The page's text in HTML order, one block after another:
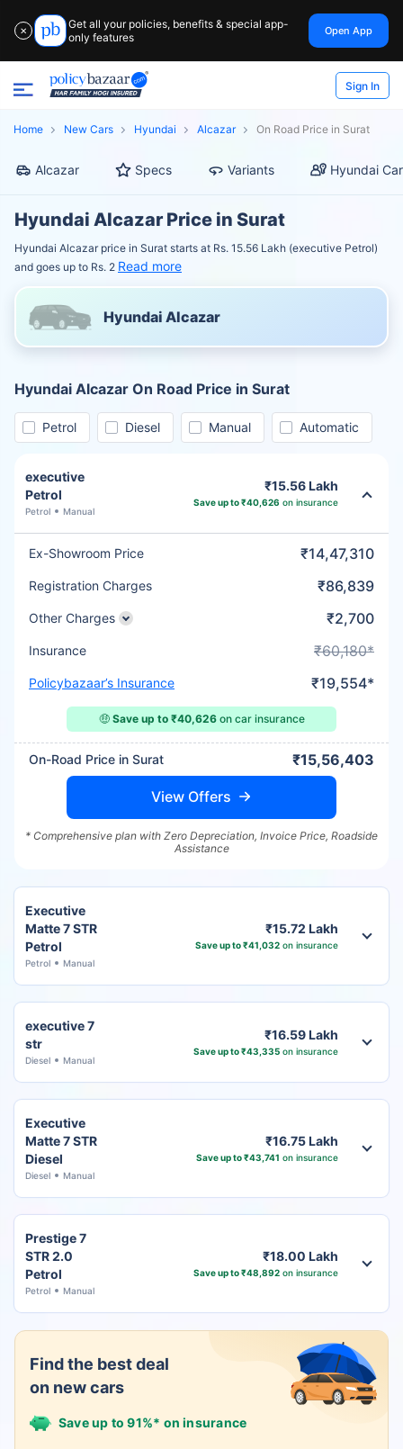
✕
Get all your policies, benefits & special app-
only features
Open App
Sign In
Home New Cars Hyundai Alcazar On Road Price in Surat
Alcazar Specs Variants Hyundai
Hyundai Alcazar Price in Surat
Hyundai Alcazar price in Surat starts at Rs. 15.56 Lakh (executive Petrol)
and goes up to Rs. 2 Read more
Hyundai Alcazar
Hyundai Alcazar On Road Price in Surat
Petrol Diesel Manual Automatic
executive
Petrol
Petrol Manual
₹15.56 Lakh
Save up to ₹40,626 on insurance
Ex-Showroom Price ₹14,47,310
Registration Charges ₹86,839
Other Charges ₹2,700
Insurance ₹60,180*
Policybazaar’s Insurance ₹19,554*
🤑 Save up to ₹40,626on car insurance
On-Road Price in Surat ₹15,56,403
View Offers
* Comprehensive plan with Zero Depreciation, Invoice Price, Roadside
Assistance
Executive
Matte 7 STR
Petrol
Petrol Manual
₹15.72 Lakh
Save up to ₹41,032on insurance
executive 7
str
Diesel Manual
₹16.59 Lakh
Save up to ₹43,335on insurance
Executive
Matte 7 STR
Diesel
Diesel Manual
₹16.75 Lakh
Save up to ₹43,741 on insurance
Prestige 7
STR 2.0
Petrol
Petrol Manual
₹18.00 Lakh
Save up to ₹48,892on insurance
Find the best deal
on new cars
Save up to 91%* on insurance